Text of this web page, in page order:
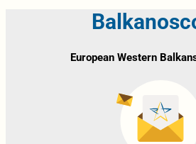
European Western